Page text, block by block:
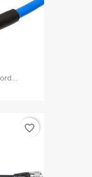
favorite_border